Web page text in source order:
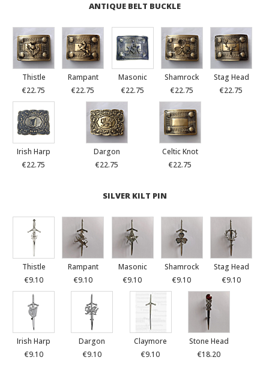
ANTIQUE BELT BUCKLE
Thistle
€22.75
Rampant
€22.75
Masonic
€22.75
Shamrock
€22.75
Stag Head
€22.75
Irish Harp
€22.75
Dargon
€22.75
Celtic Knot
€22.75
SILVER KILT PIN
Thistle
€9.10
Rampant
€9.10
Masonic
€9.10
Shamrock
€9.10
Stag Head
€9.10
Irish Harp
€9.10
Dargon
€9.10
Claymore
€9.10
Stone Head
€18.20